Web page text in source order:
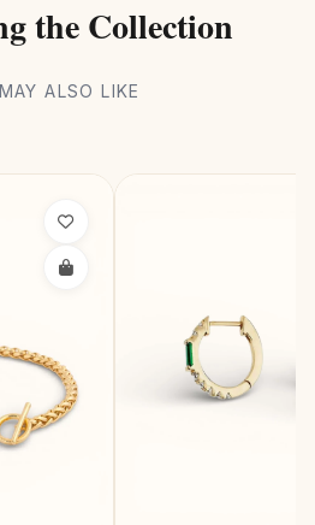
the Collection
ALSO LIKE